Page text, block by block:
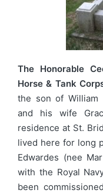
The Honorable
Horse & Tank
the son of William
and his wife
residence at St.
lived here for long
Edwardes (nee
with the Royal
been